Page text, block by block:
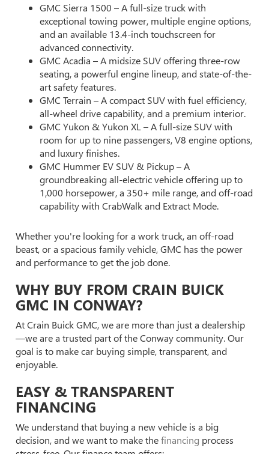
GMC Sierra 1500 – A full-size truck with
exceptional towing power, multiple engine options,
and an available 13.4-inch touchscreen for
advanced connectivity.
GMC Acadia – A midsize SUV offering three-row
seating, a powerful engine lineup, and state-of-the-
art safety features.
GMC Terrain – A compact SUV with fuel efficiency,
all-wheel drive capability, and a premium interior.
GMC Yukon & Yukon XL – A full-size SUV with
room for up to nine passengers, V8 engine options,
and luxury finishes.
GMC Hummer EV SUV & Pickup – A
groundbreaking all-electric vehicle offering up to
1,000 horsepower, a 350+ mile range, and off-road
capability with CrabWalk and Extract Mode.
Whether you're looking for a work truck, an off-road
beast, or a spacious family vehicle, GMC has the power
and performance to get the job done.
WHY BUY FROM CRAIN BUICK
GMC IN CONWAY?
At Crain Buick GMC, we are more than just a dealership
—we are a trusted part of the Conway community. Our
goal is to make car buying simple, transparent, and
enjoyable.
EASY & TRANSPARENT
FINANCING
We understand that buying a new vehicle is a big
decision, and we want to make thefinancing process